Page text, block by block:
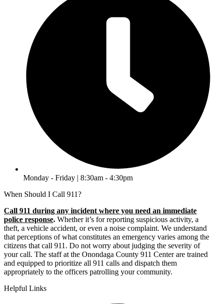
Monday - Friday | 8:30am - 4:30pm
When Should I Call 911?
Call 911 during any incident where you need an immediate
police response. Whether it’s for reporting suspicious activity, a
theft, a vehicle accident, or even a noise complaint. We understand
that perceptions of what constitutes an emergency varies among the
citizens that call 911. Do not worry about judging the severity of
your call. The staff at the Onondaga County 911 Center are trained
and equipped to prioritize all 911 calls and dispatch them
appropriately to the officers patrolling your community.
Helpful Links